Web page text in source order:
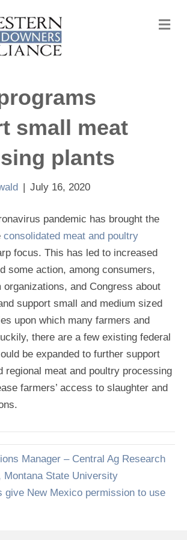
M
e
small meat
plants
| July 16, 2020
pandemic has brought the
consolidated meat and poultry
focus. This has led to increased
some action, among consumers,
organizations, and Congress about
support small and medium sized
upon which many farmers and
there are a few existing federal
be expanded to further support
regional meat and poultry processing
farmers’ access to slaughter and
Manager – Central Ag Research
Montana State University
give New Mexico permission to use